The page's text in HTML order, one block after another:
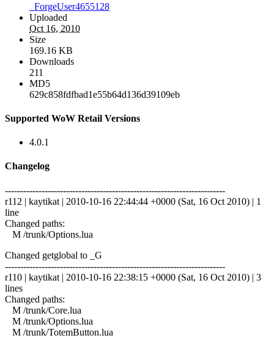
_ForgeUser4655128
Uploaded
Oct 16, 2010
Size
169.16 KB
Downloads
211
MD5
629c858fdfbad1e55b64d136d39109eb
Supported WoW Retail Versions
4.0.1
Changelog
------------------------------------------------------------------------
r112 | kaytikat | 2010-10-16 22:44:44 +0000 (Sat, 16 Oct 2010) | 1
line
Changed paths:
M /trunk/Options.lua
Changed getglobal to _G
------------------------------------------------------------------------
r110 | kaytikat | 2010-10-16 22:38:15 +0000 (Sat, 16 Oct 2010) | 3
lines
Changed paths:
M /trunk/Core.lua
M /trunk/Options.lua
M /trunk/TotemButton.lua